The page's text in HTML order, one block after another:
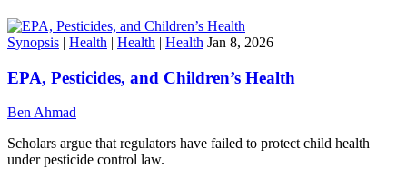
Synopsis | Health | Health | Health Jan 8, 2026
EPA, Pesticides, and Children’s Health
Ben Ahmad
Scholars argue that regulators have failed to protect child health
under pesticide control law.